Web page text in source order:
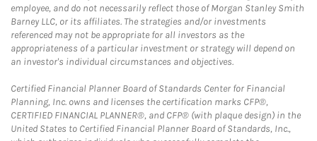
employee, and do not necessarily reflect those of Morgan Stanley Smith
Barney LLC, or its affiliates. The strategies and/or investments
referenced may not be appropriate for all investors as the
appropriateness of a particular investment or strategy will depend on
an investor's individual circumstances and objectives.
Certified Financial Planner Board of Standards Center for Financial
Planning, Inc. owns and licenses the certification marks CFP®,
CERTIFIED FINANCIAL PLANNER®, and CFP® (with plaque design) in the
United States to Certified Financial Planner Board of Standards, Inc.,